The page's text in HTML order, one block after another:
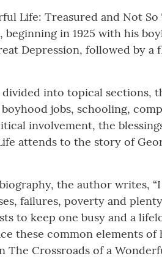
Life: Treasured and Not
beginning in 1925 with his
Depression, followed by
into topical sections,
jobs, schooling,
involvement, the
attends to the story of
the author writes,
failures, poverty and
to keep one busy and a
these common elements
The Crossroads of a